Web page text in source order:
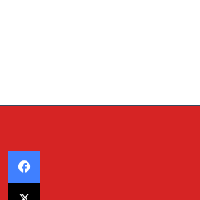
Facebook
X